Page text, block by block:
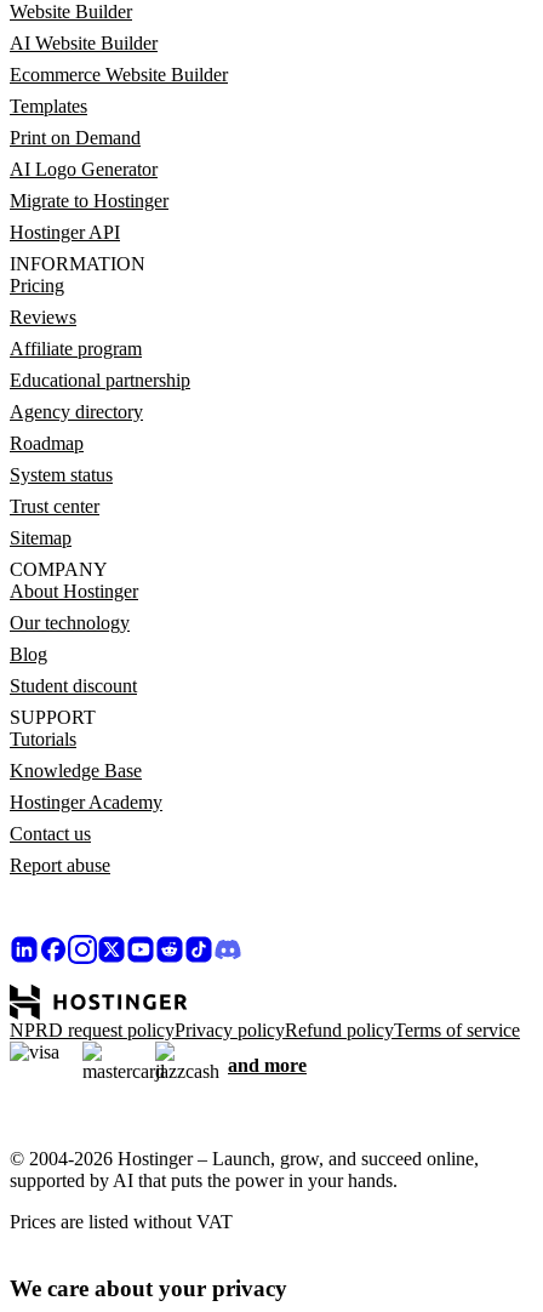
Website Builder
AI Website Builder
Ecommerce Website Builder
Templates
Print on Demand
AI Logo Generator
Migrate to Hostinger
Hostinger API
INFORMATION
Pricing
Reviews
Affiliate program
Educational partnership
Agency directory
Roadmap
System status
Trust center
Sitemap
COMPANY
About Hostinger
Our technology
Blog
Student discount
SUPPORT
Tutorials
Knowledge Base
Hostinger Academy
Contact us
Report abuse
NPRD request policyPrivacy policyRefund policyTerms of service
and more
© 2004-2026 Hostinger – Launch, grow, and succeed online,
supported by AI that puts the power in your hands.
Prices are listed without VAT
We care about your privacy